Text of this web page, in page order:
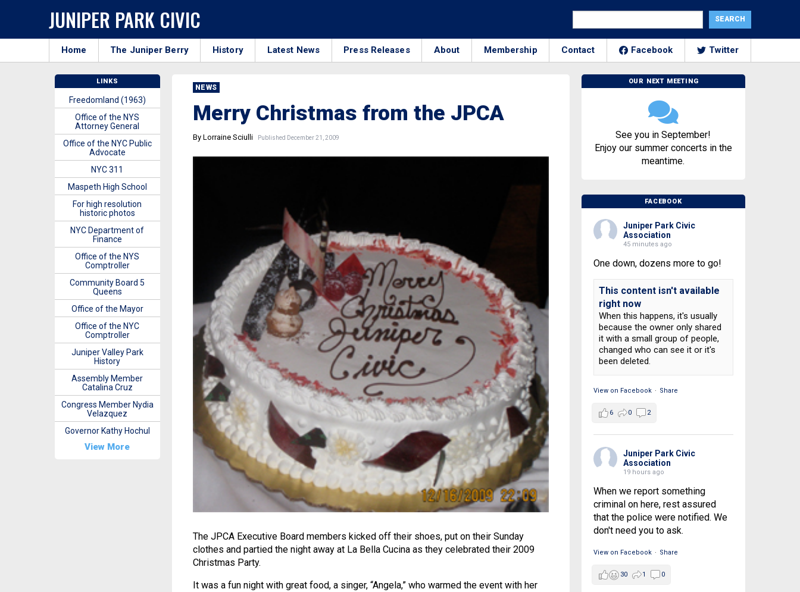
JUNIPER PARK CIVIC
Home The Juniper Berry History Latest News Press Releases About Membership Contact Facebook Twitter
NEWS
Merry Christmas from the JPCA
By Lorraine Sciulli Published December 21, 2009
The JPCA Executive Board members kicked off their shoes, put on their Sunday
clothes and partied the night away at La Bella Cucina as they celebrated their 2009
Christmas Party.
It was a fun night with great food, a singer, “Angela,” who warmed the event with her
OUR NEXT MEETING
See you in September!
Enjoy our summer concerts in the
meantime.
FACEBOOK
Juniper Park Civic
Association
45 minutes ago
One down, dozens more to go!
This content isn't available
right now
When this happens, it's usually
because the owner only shared
it with a small group of people,
changed who can see it or it's
been deleted.
View on Facebook · Share
6 0 2
Juniper Park Civic
Association
19 hours ago
When we report something
criminal on here, rest assured
that the police were notified. We
don't need you to ask.
View on Facebook · Share
30 1 0
LINKS
Freedomland (1963)
Office of the NYS
Attorney General
Office of the NYC Public
Advocate
NYC 311
Maspeth High School
For high resolution
historic photos
NYC Department of
Finance
Office of the NYS
Comptroller
Community Board 5
Queens
Office of the Mayor
Office of the NYC
Comptroller
Juniper Valley Park
History
Assembly Member
Catalina Cruz
Congress Member Nydia
Velazquez
Governor Kathy Hochul
View More